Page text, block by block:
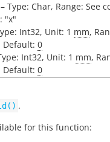
– Type: Char, Range: See
"x"
Int32, Unit: 1 mm,
Default: 0
Int32, Unit: 1 mm,
Default: 0
.
for this function: